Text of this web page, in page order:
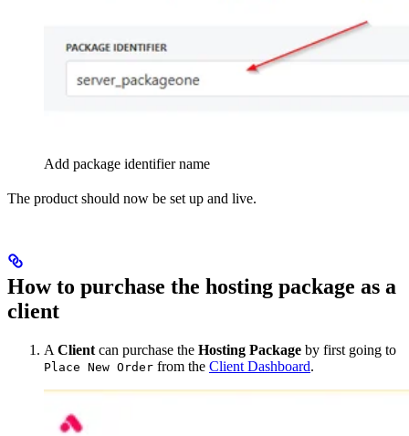
Add package identifier name
The product should now be set up and live.
How to purchase the hosting package as a
client
A Client can purchase the Hosting Package by first going to
Place New Order from the Client Dashboard.